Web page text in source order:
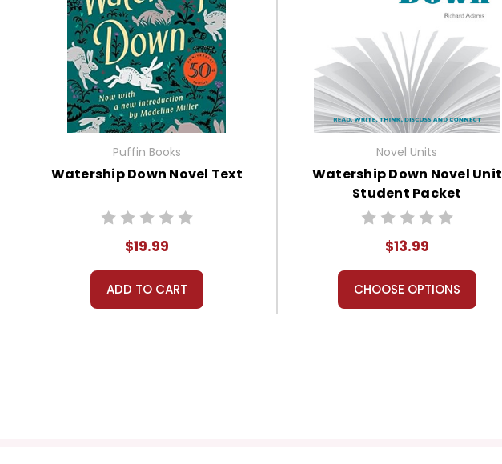
Puffin Books
Watership Down Novel Text
$19.99
ADD TO CART
Novel Units
Watership Down Novel Unit
Student Packet
$13.99
CHOOSE OPTIONS